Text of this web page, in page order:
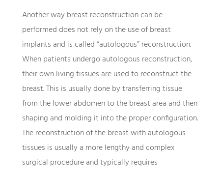
Another way breast reconstruction can be
performed does not rely on the use of breast
implants and is called “autologous” reconstruction.
When patients undergo autologous reconstruction,
their own living tissues are used to reconstruct the
breast. This is usually done by transferring tissue
from the lower abdomen to the breast area and then
shaping and molding it into the proper configuration.
The reconstruction of the breast with autologous
tissues is usually a more lengthy and complex
surgical procedure and typically requires